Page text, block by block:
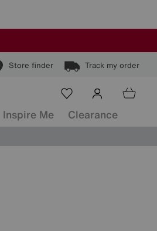
Store finder Track my order
Inspire Me Clearance